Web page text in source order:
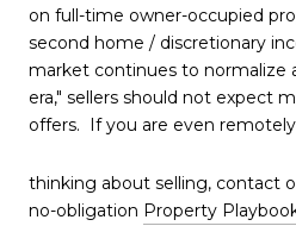
on full-time owner-occupied
second home / discretionary
market continues to normalize
era," sellers should not expect
offers. If you are even remotely
thinking about selling, contact
no-obligation Property